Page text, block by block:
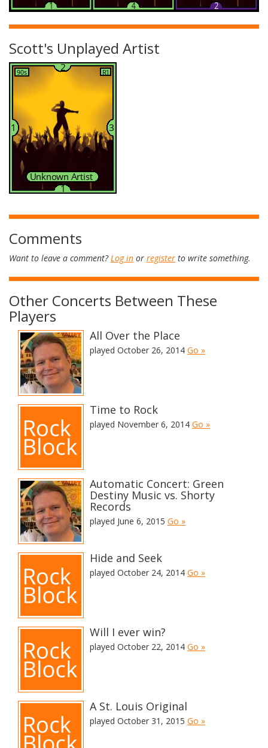
Scott's Unplayed Artist
Comments
Want to leave a comment?Log in or register to write something.
Other Concerts Between These
Players
All Over the Place
played October 26, 2014 Go »
Time to Rock
played November 6, 2014 Go »
Automatic Concert: Green
Destiny Music vs. Shorty
Records
played June 6, 2015 Go »
Hide and Seek
played October 24, 2014 Go »
Will I ever win?
played October 22, 2014 Go »
A St. Louis Original
played October 31, 2015 Go »